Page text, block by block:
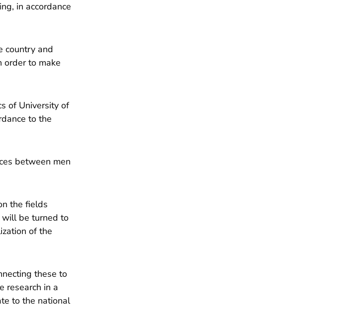
in accordance
country and
order to make
of University of
to the
between men
the fields
will be turned to
of the
these to
research in a
to the national